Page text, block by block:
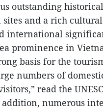
outstanding
sites and a rich
international
prominence in
basis for the
numbers of
read the
addition, numerous